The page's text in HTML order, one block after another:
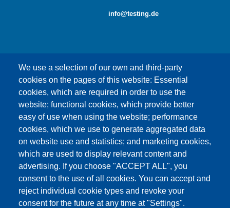
We use a selection of our own and third-party
cookies on the pages of this website: Essential
cookies, which are required in order to use the
website; functional cookies, which provide better
easy of use when using the website; performance
cookies, which we use to generate aggregated data
on website use and statistics; and marketing cookies,
which are used to display relevant content and
advertising. If you choose "ACCEPT ALL", you
consent to the use of all cookies. You can accept and
reject individual cookie types and revoke your
consent for the future at any time at "Settings".
info@testing.de
This content is blocked because Google Maps
cookies have not been accepted.
ONLY ACCEPT GOOGLE MAPS
COOKIES
Accept All Cookies